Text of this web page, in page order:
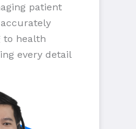
patient
to health
every detail